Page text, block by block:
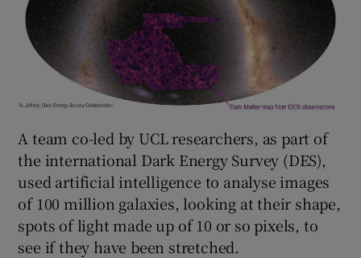
A team co-led by UCL researchers, as part of
the international Dark Energy Survey (DES),
used artificial intelligence to analyse images
of 100 million galaxies, looking at their shape,
spots of light made up of 10 or so pixels, to
see if they have been stretched.